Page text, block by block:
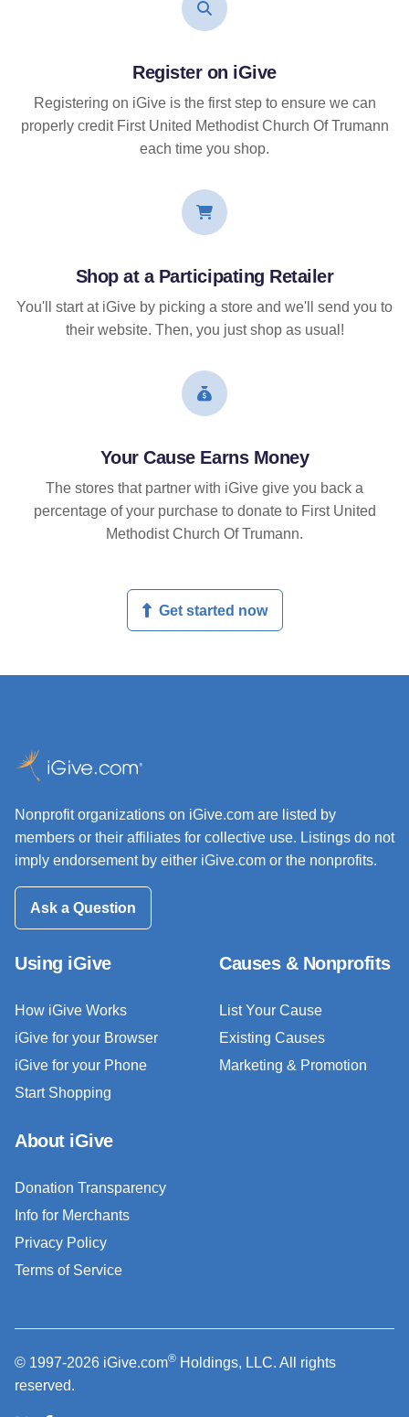
Register on iGive
Registering on iGive is the first step to ensure we can
properly credit First United Methodist Church Of Trumann
each time you shop.
Shop at a Participating Retailer
You'll start at iGive by picking a store and we'll send you to
their website. Then, you just shop as usual!
Your Cause Earns Money
The stores that partner with iGive give you back a
percentage of your purchase to donate to First United
Methodist Church Of Trumann.
Get started now
Nonprofit organizations on iGive.com are listed by
members or their affiliates for collective use. Listings do not
imply endorsement by either iGive.com or the nonprofits.
Ask a Question
Using iGive
How iGive Works
iGive for your Browser
iGive for your Phone
Start Shopping
Causes & Nonprofits
List Your Cause
Existing Causes
Marketing & Promotion
About iGive
Donation Transparency
Info for Merchants
Privacy Policy
Terms of Service
© 1997-2026 iGive.com® Holdings, LLC. All rights
reserved.